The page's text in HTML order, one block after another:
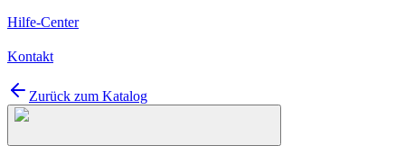
Hilfe-Center
Kontakt
Zurück zum Katalog